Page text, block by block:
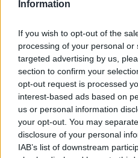
Information
If you wish to opt-out of the
processing of your personal
targeted advertising by us,
section to confirm your
opt-out request is processed
interest-based ads based on
us or personal information
your opt-out. You may
disclosure of your personal
IAB’s list of downstream
12.
13.
14.
15.